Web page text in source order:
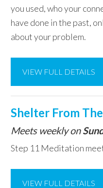
you used, who your
have done in the past,
about your problem.
VIEW FULL DETAILS
Shelter From
Meets weekly on
Step 11 Meditation
VIEW FULL DETAILS